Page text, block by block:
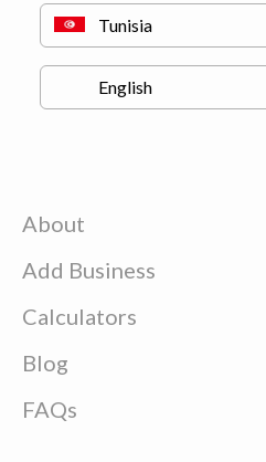
About
Add Business
Calculators
Blog
FAQs